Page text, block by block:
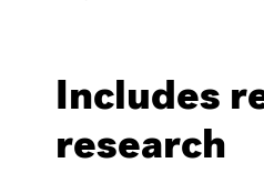
Includes
research